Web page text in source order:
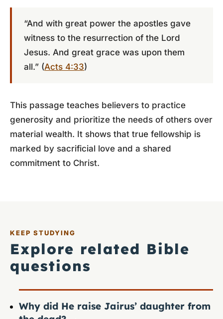
“And with great power the apostles gave
witness to the resurrection of the Lord
Jesus. And great grace was upon them
all.” (Acts 4:33)
This passage teaches believers to practice
generosity and prioritize the needs of others over
material wealth. It shows that true fellowship is
marked by sacrificial love and a shared
commitment to Christ.
KEEP STUDYING
Explore related Bible
questions
Why did He raise Jairus’ daughter from